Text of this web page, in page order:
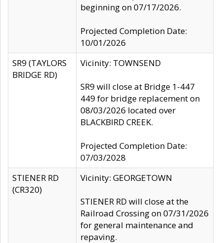
beginning on 07/17/2026.
Projected Completion Date:
10/01/2026
SR9 (TAYLORS
BRIDGE RD)
Vicinity: TOWNSEND
SR9 will close at Bridge 1-447
449 for bridge replacement on
08/03/2026 located over
BLACKBIRD CREEK.
Projected Completion Date:
07/03/2028
STIENER RD
(CR320)
Vicinity: GEORGETOWN
STIENER RD will close at the
Railroad Crossing on 07/31/2026
for general maintenance and
repaving.